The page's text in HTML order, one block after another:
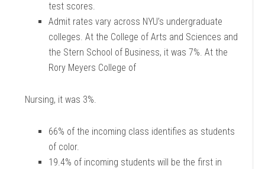
test scores.
Admit rates vary across NYU’s undergraduate
colleges. At the College of Arts and Sciences and
the Stern School of Business, it was 7%. At the
Rory Meyers College of
Nursing, it was 3%.
66% of the incoming class identifies as students
of color.
19.4% of incoming students will be the first in